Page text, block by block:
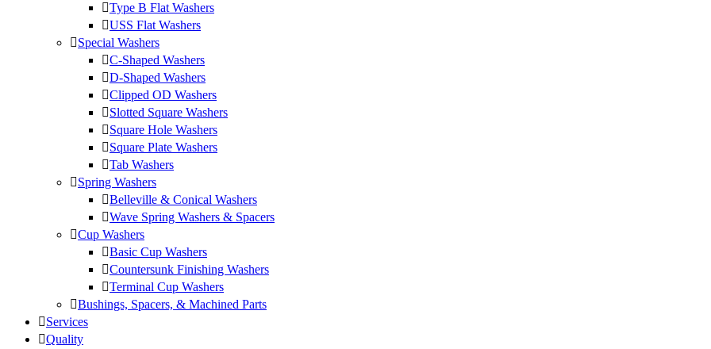
Type B Flat Washers
USS Flat Washers
Special Washers
C-Shaped Washers
D-Shaped Washers
Clipped OD Washers
Slotted Square Washers
Square Hole Washers
Square Plate Washers
Tab Washers
Spring Washers
Belleville & Conical Washers
Wave Spring Washers & Spacers
Cup Washers
Basic Cup Washers
Countersunk Finishing Washers
Terminal Cup Washers
Bushings, Spacers, & Machined Parts
Services
Quality